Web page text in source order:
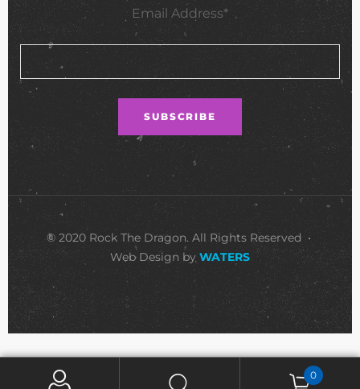
Email Address*
© 2020 Rock The Dragon. All Rights Reserved •
Web Design by WATERS
0